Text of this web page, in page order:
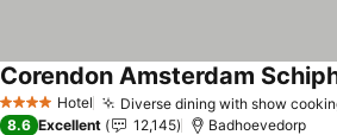
4 Stars Hotel Diverse dining with show
See prices
8.6 Excellent 12,145 Badhoevedorp